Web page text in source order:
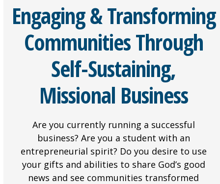
Engaging & Transforming
Communities Through
Self-Sustaining,
Missional Business
Are you currently running a successful
business? Are you a student with an
entrepreneurial spirit? Do you desire to use
your gifts and abilities to share God’s good
news and see communities transformed